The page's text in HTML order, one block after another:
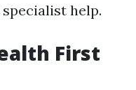
help.
First